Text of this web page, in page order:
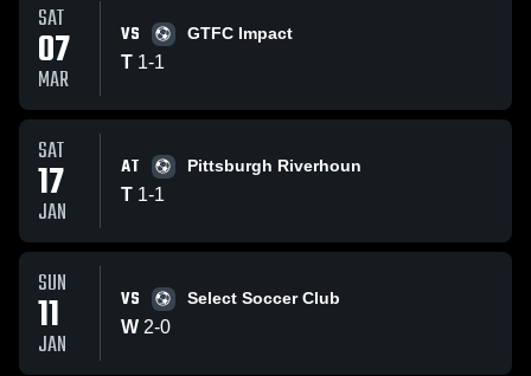
SAT
07
MAR
VS GTFC Impact
T 1-1
SAT
17
JAN
AT Pittsburgh Riverhoun
T 1-1
SUN
11
JAN
VS Select Soccer Club
W 2-0